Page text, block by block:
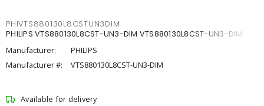
PHIVTS880130L8CSTUN3DIM
PHILIPS VTS880130L8CST-UN3-DIM VTS880130L8CST-UN3-DIM
Manufacturer:
PHILIPS
Manufacturer #:
VTS880130L8CST-UN3-DIM
Available for delivery